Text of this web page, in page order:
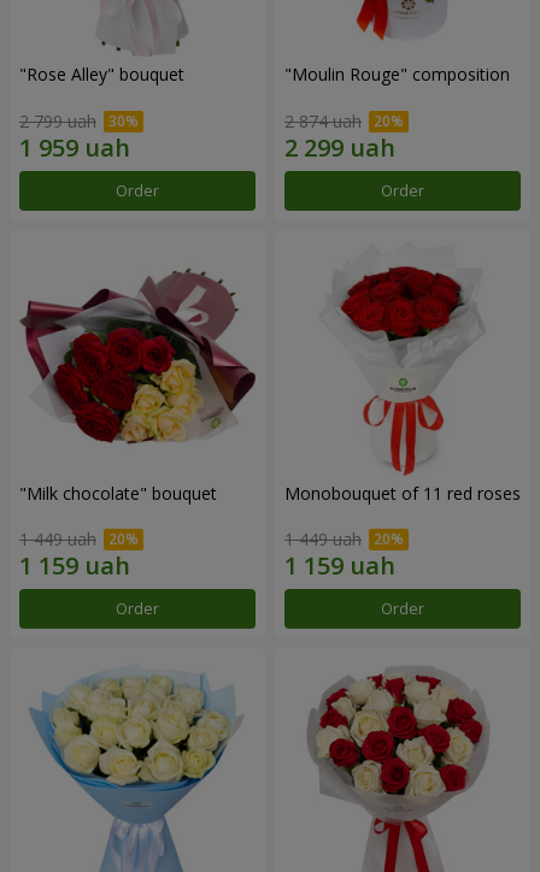
"Rose Alley" bouquet
2 799 uah
Order
"Moulin Rouge" composition
2 874 uah
Order
"Milk chocolate" bouquet
1 449 uah
Order
Monobouquet of 11 red roses
1 449 uah
Order